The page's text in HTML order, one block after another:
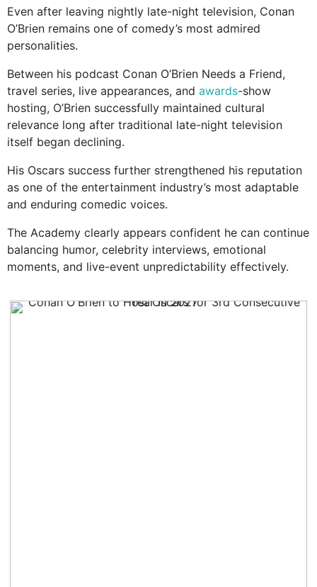
Even after leaving nightly late-night television, Conan
O’Brien remains one of comedy’s most admired
personalities.
Between his podcast Conan O’Brien Needs a Friend,
travel series, live appearances, and awards-show
hosting, O’Brien successfully maintained cultural
relevance long after traditional late-night television
itself began declining.
His Oscars success further strengthened his reputation
as one of the entertainment industry’s most adaptable
and enduring comedic voices.
The Academy clearly appears confident he can continue
balancing humor, celebrity interviews, emotional
moments, and live-event unpredictability effectively.